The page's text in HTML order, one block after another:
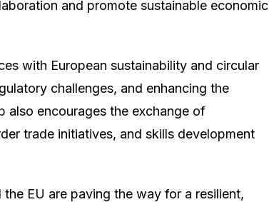
and promote sustainable economic
with European sustainability and circular
challenges, and enhancing the
also encourages the exchange of
trade initiatives, and skills development
EU are paving the way for a resilient,